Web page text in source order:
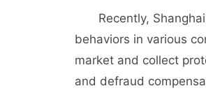
Recently, Shanghai
behaviors in various
market and collect
and defraud